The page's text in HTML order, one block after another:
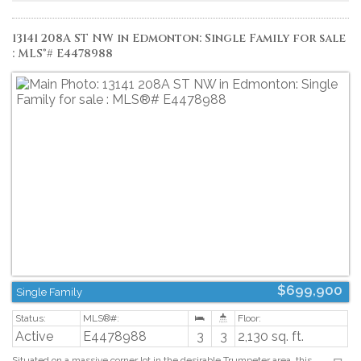
and an induction stove (2023). (id:2493)
13141 208A ST NW in Edmonton: Single Family for sale
: MLS®# E4478988
$699,900
Single Family
Active E4478988 3 3 2,130 sq. ft.